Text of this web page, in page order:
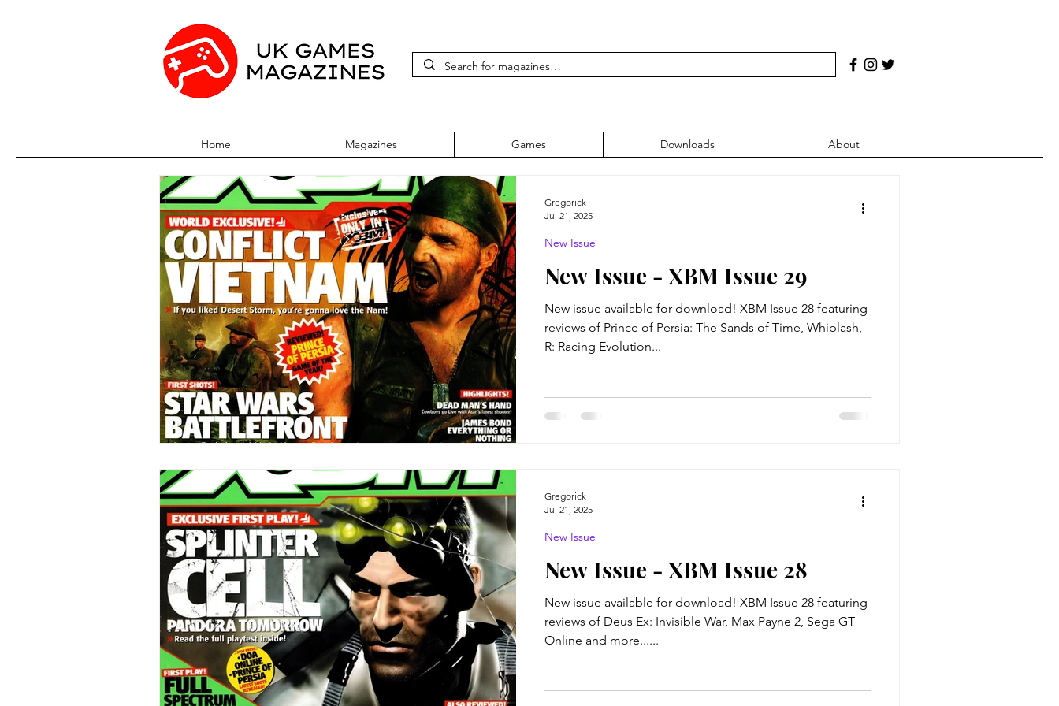
Home Magazines Games Downloads About
New Issue - XBM Issue 29
New issue available for download! XBM Issue 28 featuring
reviews of Prince of Persia: The Sands of Time, Whiplash,
R: Racing Evolution...
New Issue
Gregorick
Jul 21, 2025
New Issue - XBM Issue 28
New issue available for download! XBM Issue 28 featuring
reviews of Deus Ex: Invisible War, Max Payne 2, Sega GT
Online and more......
New Issue
Gregorick
Jul 21, 2025